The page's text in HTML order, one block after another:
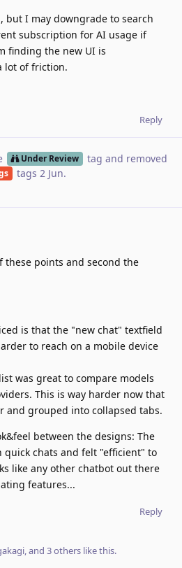
but I may downgrade to search
subscription for AI usage if
finding the new UI is
lot of friction.
Reply
Under Review tag and removed
tags 2 Jun.
these points and second the
is that the "new chat" textfield
to reach on a mobile device
was great to compare models
This is way harder now that
and grouped into collapsed tabs.
between the designs: The
quick chats and felt "efficient" to
like any other chatbot out there
features...
Reply
, and 3others like this.